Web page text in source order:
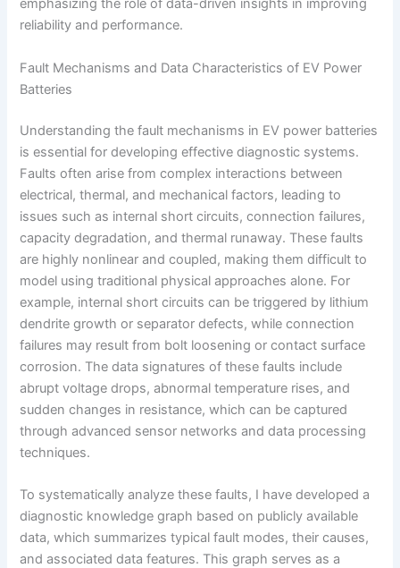
emphasizing the role of data-driven insights in improving
reliability and performance.
Fault Mechanisms and Data Characteristics of EV Power
Batteries
Understanding the fault mechanisms in EV power batteries
is essential for developing effective diagnostic systems.
Faults often arise from complex interactions between
electrical, thermal, and mechanical factors, leading to
issues such as internal short circuits, connection failures,
capacity degradation, and thermal runaway. These faults
are highly nonlinear and coupled, making them difficult to
model using traditional physical approaches alone. For
example, internal short circuits can be triggered by lithium
dendrite growth or separator defects, while connection
failures may result from bolt loosening or contact surface
corrosion. The data signatures of these faults include
abrupt voltage drops, abnormal temperature rises, and
sudden changes in resistance, which can be captured
through advanced sensor networks and data processing
techniques.
To systematically analyze these faults, I have developed a
diagnostic knowledge graph based on publicly available
data, which summarizes typical fault modes, their causes,
and associated data features. This graph serves as a